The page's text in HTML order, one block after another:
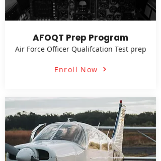
AFOQT Prep Program
Air Force Officer Qualifcation Test prep
Enroll Now